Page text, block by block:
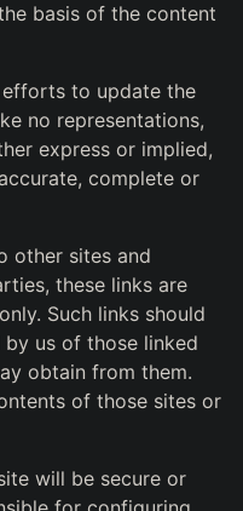
basis of the content
efforts to update the
no representations,
express or implied,
complete or
other sites and
these links are
Such links should
us of those linked
obtain from them.
of those sites or
will be secure or